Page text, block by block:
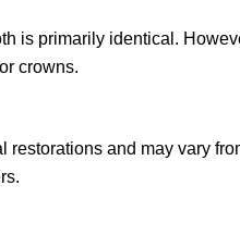
is primarily identical.
crowns.
and may vary